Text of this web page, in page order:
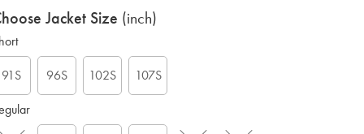
Jacket Size (inch)
91S
96S 102S
107S